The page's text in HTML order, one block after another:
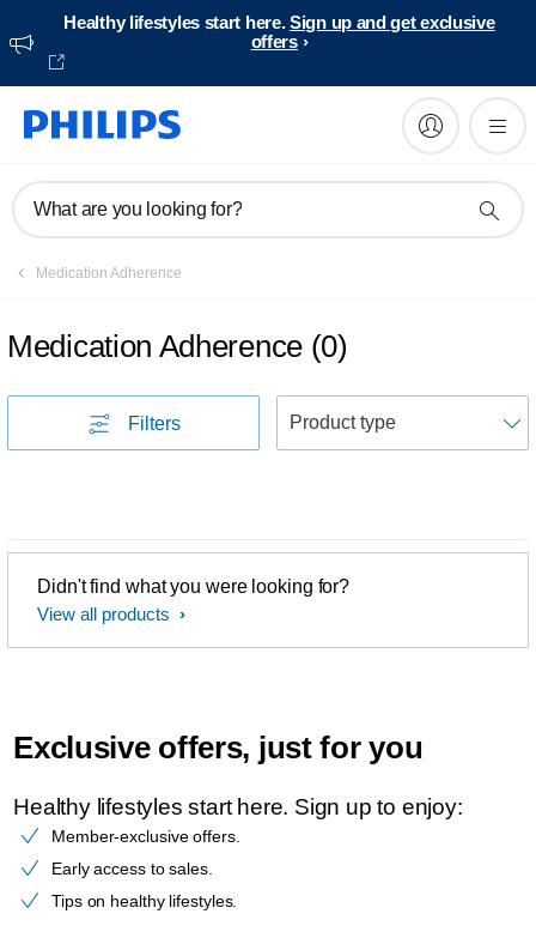
Healthy lifestyles start here.Sign up and get exclusive
offers
What are you looking for?
Medication Adherence
Medication Adherence (0)
Filters
Didn't find what you were looking for?
View all products
Exclusive offers, just for you
Healthy lifestyles start here. Sign up to enjoy:​
Member-exclusive offers.
Early access to sales.
Tips on healthy lifestyles.